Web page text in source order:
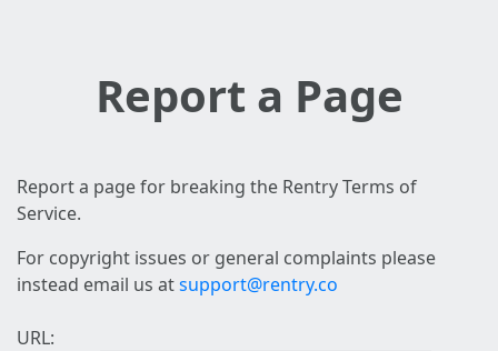
Report a Page
Report a page for breaking the Rentry Terms of
Service.
For copyright issues or general complaints please
instead email us atsupport@rentry.co
URL: